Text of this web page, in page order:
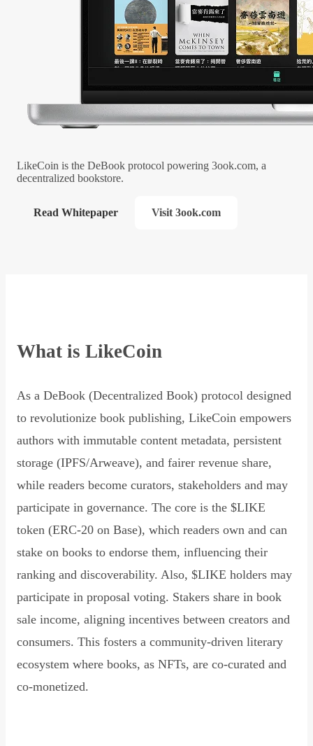
LikeCoin is the DeBook protocol powering 3ook.com, a
decentralized bookstore.
Read Whitepaper Visit 3ook.com
What is LikeCoin
As a DeBook (Decentralized Book) protocol designed
to revolutionize book publishing, LikeCoin empowers
authors with immutable content metadata, persistent
storage (IPFS/Arweave), and fairer revenue share,
while readers become curators, stakeholders and may
participate in governance. The core is the $LIKE
token (ERC-20 on Base), which readers own and can
stake on books to endorse them, influencing their
ranking and discoverability. Also, $LIKE holders may
participate in proposal voting. Stakers share in book
sale income, aligning incentives between creators and
consumers. This fosters a community-driven literary
ecosystem where books, as NFTs, are co-curated and
co-monetized.